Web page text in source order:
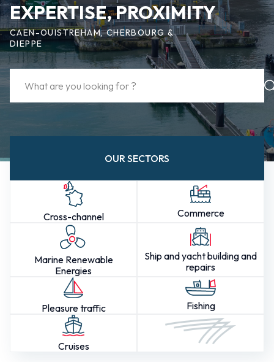
EXPERTISE, PROXIMITY
CAEN-OUISTREHAM, CHERBOURG &
DIEPPE
OUR SECTORS
Cross-channel Commerce
Marine Renewable
Energies
Ship and yacht building and
repairs
Pleasure traffic Fishing
Cruises